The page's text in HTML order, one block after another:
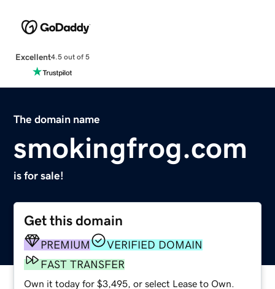
Excellent4.5 out of 5
The domain name
smokingfrog.com
is for sale!
Get this domain
PREMIUM
VERIFIED DOMAIN
FAST TRANSFER
Own it today for $3,495, or select Lease to Own.